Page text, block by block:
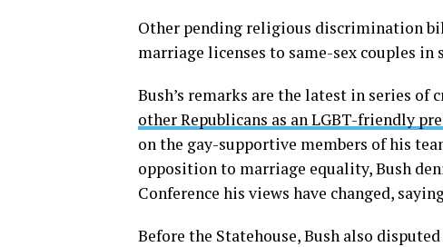
Other pending religious discrimination
marriage licenses to same-sex couples in
Bush’s remarks are the latest in series of
other Republicans as an LGBT-friendly
on the gay-supportive members of his
opposition to marriage equality, Bush
Conference his views have changed,
Before the Statehouse, Bush also